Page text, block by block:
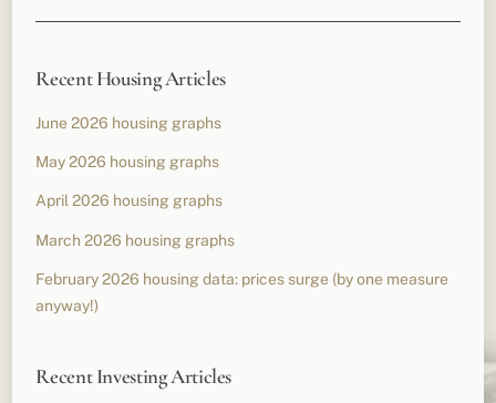
Recent Housing Articles
June 2026 housing graphs
May 2026 housing graphs
April 2026 housing graphs
March 2026 housing graphs
February 2026 housing data: prices surge (by one measure
anyway!)
Recent Investing Articles